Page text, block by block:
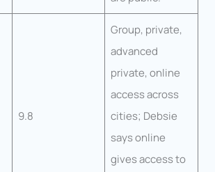
9.8
Group, private,
advanced
private, online
access across
cities; Debsie
says online
gives access to